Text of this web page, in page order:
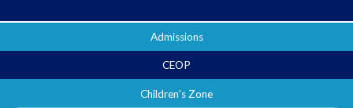
Admissions
CEOP
Children's Zone